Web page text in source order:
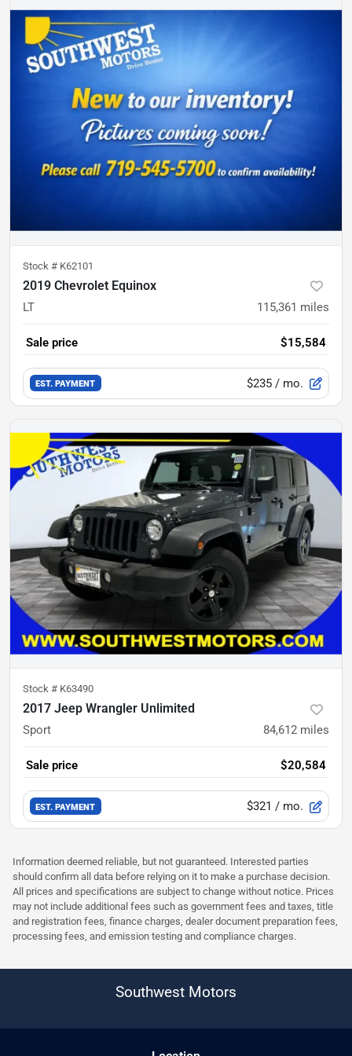
Stock # K62101
2019 Chevrolet Equinox
LT 115,361 miles
Sale price $15,584
EST. PAYMENT $235 / mo.
Stock # K63490
2017 Jeep Wrangler Unlimited
Sport 84,612 miles
Sale price $20,584
EST. PAYMENT $321 / mo.
Information deemed reliable, but not guaranteed. Interested parties
should confirm all data before relying on it to make a purchase decision.
All prices and specifications are subject to change without notice. Prices
may not include additional fees such as government fees and taxes, title
and registration fees, finance charges, dealer document preparation fees,
processing fees, and emission testing and compliance charges.
Southwest Motors